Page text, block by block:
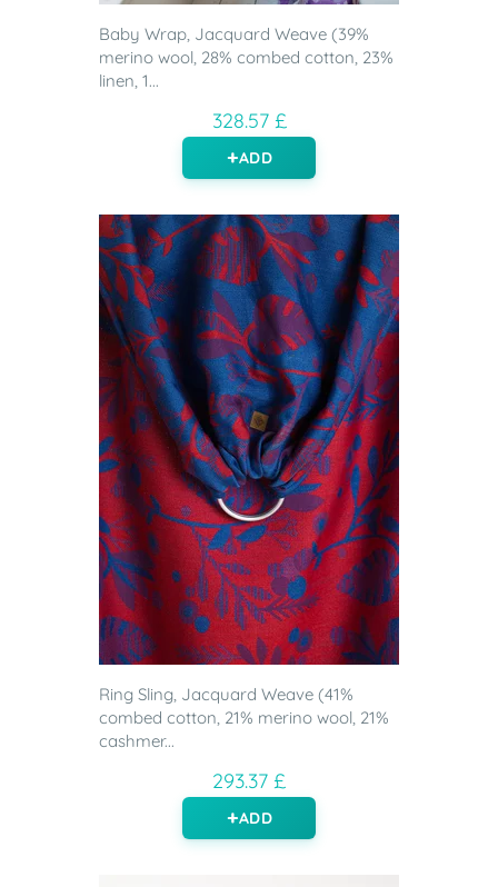
Baby Wrap, Jacquard Weave (39%
merino wool, 28% combed cotton, 23%
linen, 1...
328.57 £
ADD
Ring Sling, Jacquard Weave (41%
combed cotton, 21% merino wool, 21%
cashmer...
293.37 £
ADD